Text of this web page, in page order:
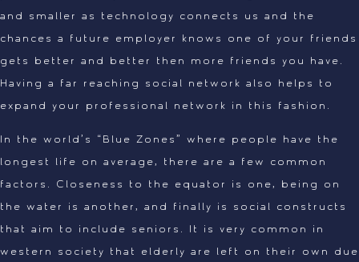
and smaller as technology connects us and the
chances a future employer knows one of your friends
gets better and better then more friends you have.
Having a far reaching social network also helps to
expand your professional network in this fashion.
In the world’s “Blue Zones” where people have the
longest life on average, there are a few common
factors. Closeness to the equator is one, being on
the water is another, and finally is social constructs
that aim to include seniors. It is very common in
western society that elderly are left on their own due